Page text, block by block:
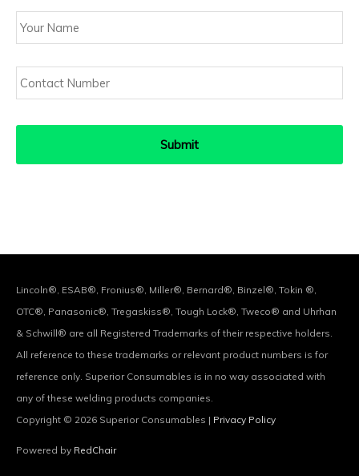
Your
Name
Contact
Number
Lincoln®, ESAB®, Fronius®, Miller®, Bernard®, Binzel®, Tokin ®,
OTC®, Panasonic®, Tregaskiss®, Tough Lock®, Tweco® and Uhrhan
& Schwill® are all Registered Trademarks of their respective holders.
All reference to these trademarks or relevant product numbers is for
reference only. Superior Consumables is in no way associated with
any of these welding products companies.
Copyright © 2026 Superior Consumables | Privacy Policy
Powered by RedChair